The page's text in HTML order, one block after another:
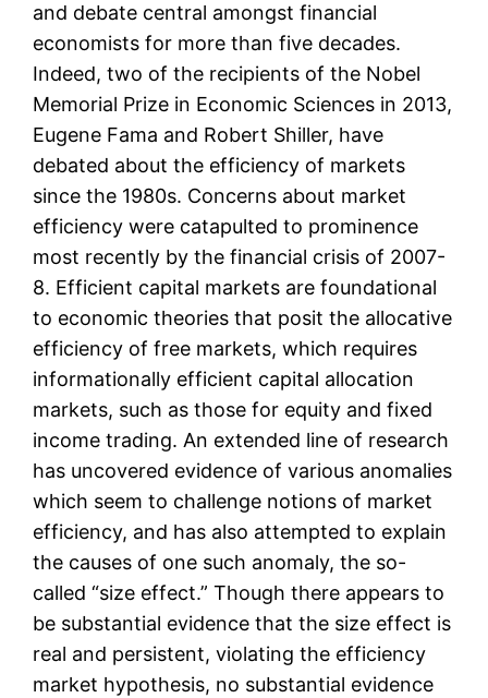
and debate central amongst financial
economists for more than five decades.
Indeed, two of the recipients of the Nobel
Memorial Prize in Economic Sciences in 2013,
Eugene Fama and Robert Shiller, have
debated about the efficiency of markets
since the 1980s. Concerns about market
efficiency were catapulted to prominence
most recently by the financial crisis of 2007-
8. Efficient capital markets are foundational
to economic theories that posit the allocative
efficiency of free markets, which requires
informationally efficient capital allocation
markets, such as those for equity and fixed
income trading. An extended line of research
has uncovered evidence of various anomalies
which seem to challenge notions of market
efficiency, and has also attempted to explain
the causes of one such anomaly, the so-
called “size effect.” Though there appears to
be substantial evidence that the size effect is
real and persistent, violating the efficiency
market hypothesis, no substantial evidence